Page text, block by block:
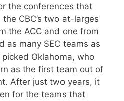
the conferences that
CBC’s two at-larges
the ACC and one from
as many SEC teams as
Oklahoma, who
as the first team out of
After just two years, it
for the teams that